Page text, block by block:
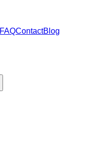
FAQContactBlog